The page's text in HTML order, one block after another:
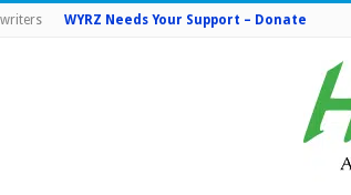
WYRZ Needs Your Support – Donate